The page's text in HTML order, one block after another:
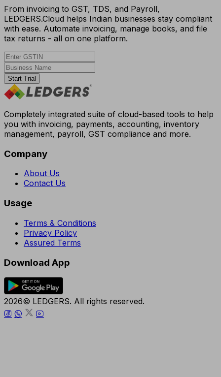
From invoicing to GST, TDS, and Payroll,
LEDGERS.Cloud helps Indian businesses stay compliant
with ease. Automate invoicing, manage books, and file
tax returns - all on one platform.
Start Trial
Completely integrated suite of cloud-based tools to help
you with invoicing, payments, accounting, inventory
management, payroll, GST compliance and more.
Company
About Us
Contact Us
Usage
Terms & Conditions
Privacy Policy
Assured Terms
Download App
2026© LEDGERS. All rights reserved.